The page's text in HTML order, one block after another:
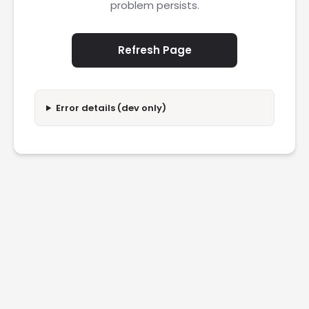
problem persists.
Refresh Page
Error details (dev only)